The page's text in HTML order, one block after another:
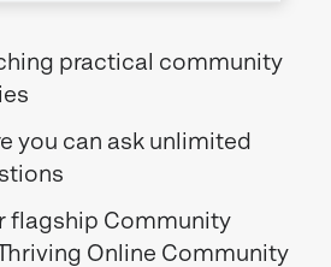
practical community
you can ask unlimited
flagship Community
Online Community